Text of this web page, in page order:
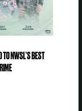
TO NWSL’S BEST